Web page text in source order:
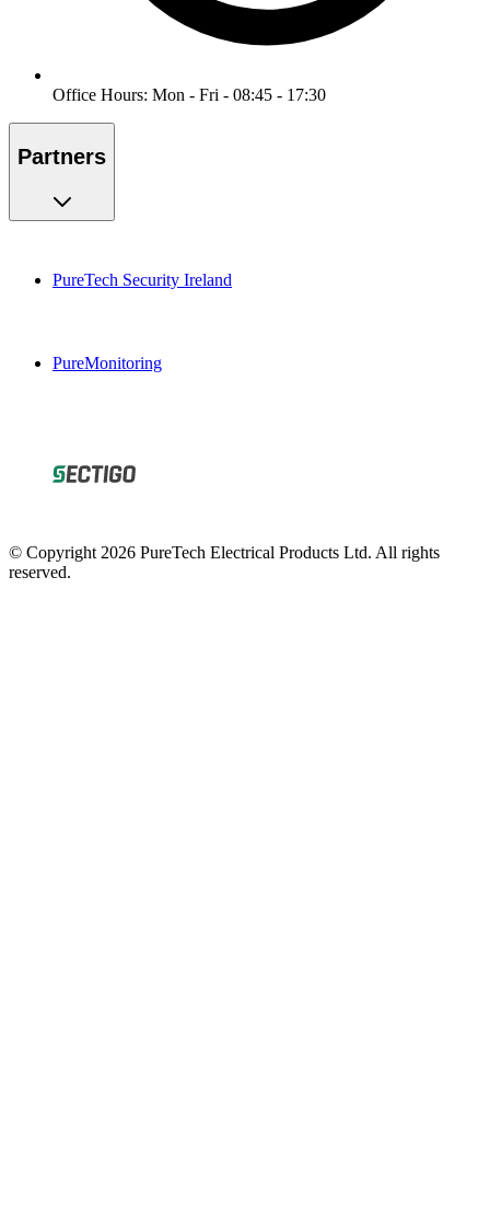
Office Hours: Mon - Fri - 08:45 - 17:30
Partners
PureTech Security Ireland
PureMonitoring
© Copyright 2026 PureTech Electrical Products Ltd. All rights
reserved.